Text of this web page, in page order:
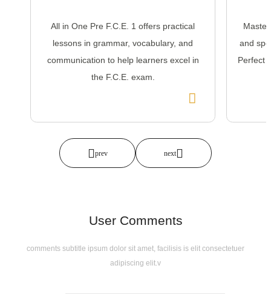
All in One Pre F.C.E. 1 offers practical
lessons in grammar, vocabulary, and
communication to help learners excel in
the F.C.E. exam.
and
Perfect
User Comments
comments subtitle ipsum dolor sit amet, facilisis is elit consectetuer
adipiscing elit.v